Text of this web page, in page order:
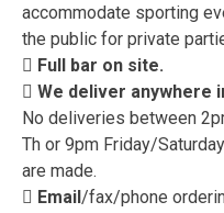
accommodate sporting
the public for private
 Full bar on site.
 We deliver anywhere
No deliveries between
Th or 9pm Friday/
are made.
 Email/fax/phone